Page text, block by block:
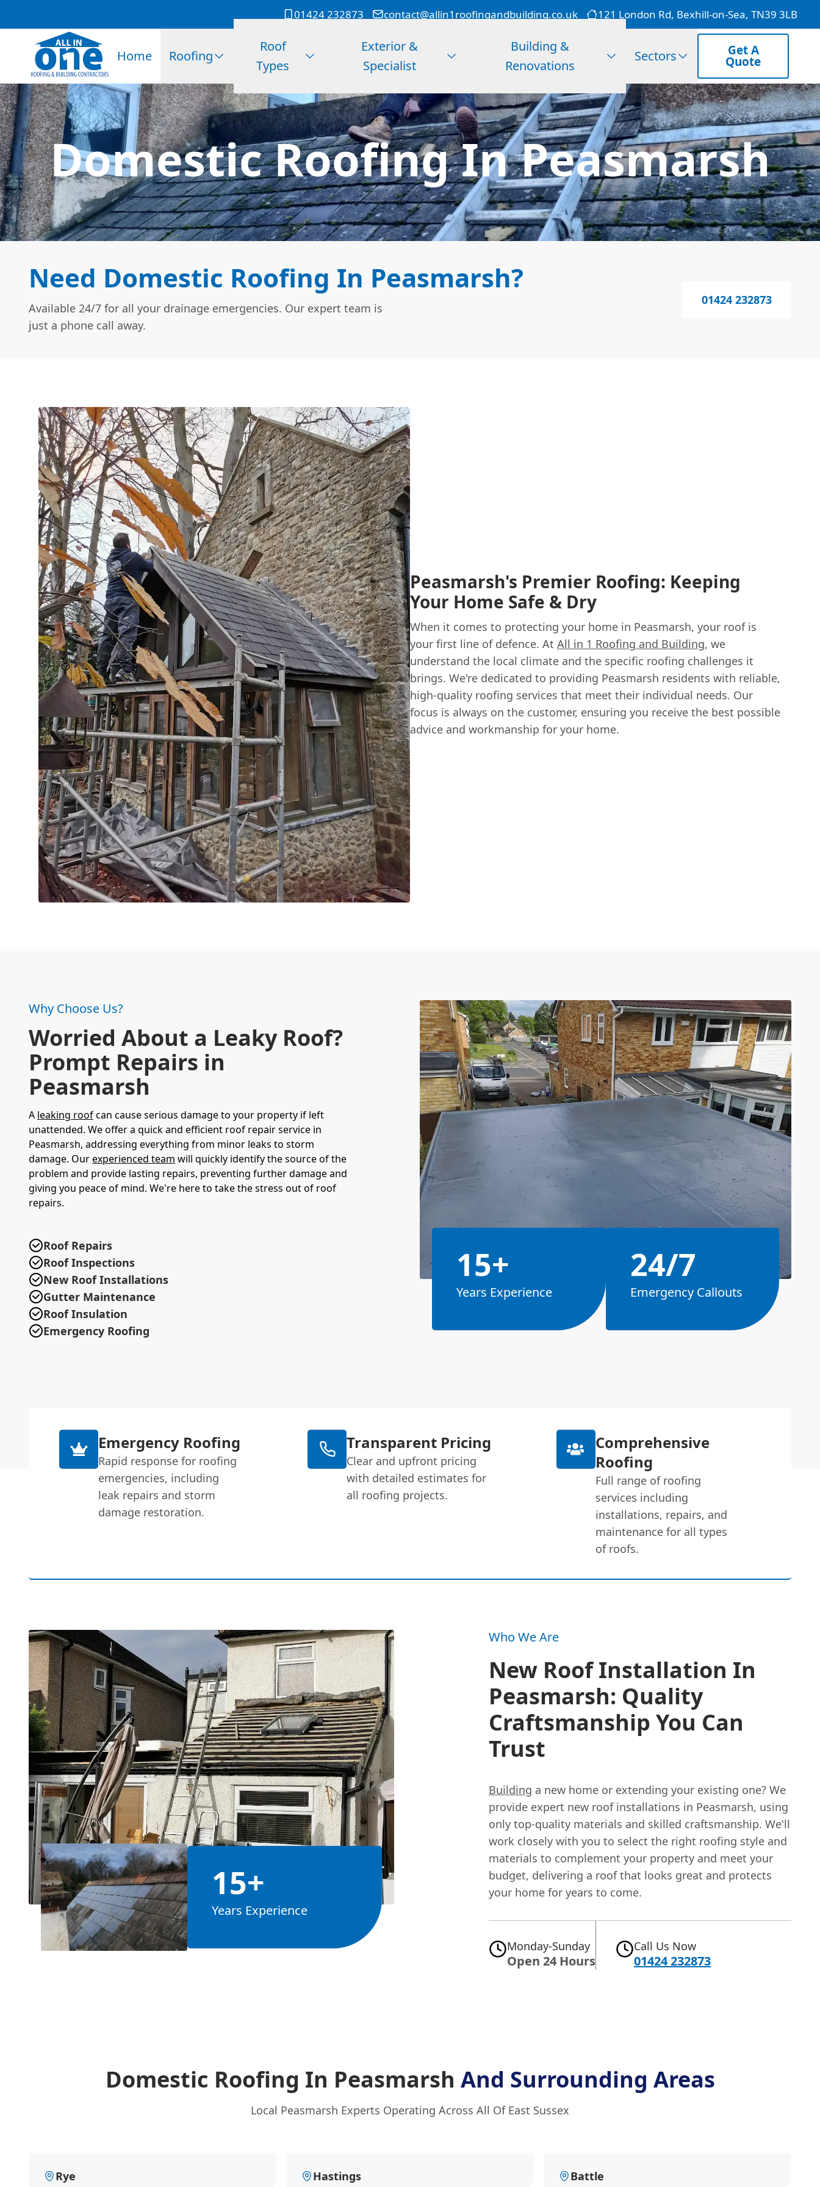
01424 232873 contact@allin1roofingandbuilding.co.uk 121 London Rd, Bexhill-on-Sea, TN39 3LB
Home Roofing
Roof
Types
Exterior &
Specialist
Building &
Renovations
Sectors Get A
Quote
Domestic Roofing In Peasmarsh
Need Domestic Roofing In Peasmarsh?
Available 24/7 for all your drainage emergencies. Our expert team is
just a phone call away.
01424 232873
Peasmarsh's Premier Roofing: Keeping
Your Home Safe & Dry
When it comes to protecting your home in Peasmarsh, your roof is
your first line of defence. At All in 1 Roofing and Building, we
understand the local climate and the specific roofing challenges it
brings. We're dedicated to providing Peasmarsh residents with reliable,
high-quality roofing services that meet their individual needs. Our
focus is always on the customer, ensuring you receive the best possible
advice and workmanship for your home.
Why Choose Us?
Worried About a Leaky Roof?
Prompt Repairs in
Peasmarsh
A leaking roofcan cause serious damage to your property if left
unattended. We offer a quick and efficient roof repair service in
Peasmarsh, addressing everything from minor leaks to storm
damage. Ourexperienced team will quickly identify the source of the
problem and provide lasting repairs, preventing further damage and
giving you peace of mind. We're here to take the stress out of roof
repairs.
Roof Repairs
Roof Inspections
New Roof Installations
Gutter Maintenance
Roof Insulation
Emergency Roofing
15+
Years Experience
24/7
Emergency Callouts
Emergency Roofing
Rapid response for roofing
emergencies, including
leak repairs and storm
damage restoration.
Transparent Pricing
Clear and upfront pricing
with detailed estimates for
all roofing projects.
Comprehensive
Roofing
Full range of roofing
services including
installations, repairs, and
maintenance for all types
of roofs.
15+
Years Experience
Who We Are
New Roof Installation In
Peasmarsh: Quality
Craftsmanship You Can
Trust
Building a new home or extending your existing one? We
provide expert new roof installations in Peasmarsh, using
only top-quality materials and skilled craftsmanship. We'll
work closely with you to select the right roofing style and
materials to complement your property and meet your
budget, delivering a roof that looks great and protects
your home for years to come.
Monday-Sunday
Open 24 Hours
Call Us Now
01424 232873
Domestic Roofing In Peasmarsh And Surrounding Areas
Local Peasmarsh Experts Operating Across All Of East Sussex
Rye Hastings Battle